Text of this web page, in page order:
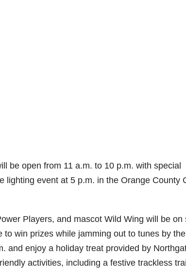
be open from 11 a.m. to 10 p.m. with special
lighting event at 5 p.m. in the Orange County
Players, and mascot Wild Wing will be on
win prizes while jamming out to tunes by the
and enjoy a holiday treat provided by
activities, including a festive trackless